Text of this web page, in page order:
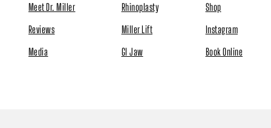
Meet Dr. Miller
Reviews
Media
Rhinoplasty
Miller Lift
GI Jaw
Shop
Instagram
Book Online